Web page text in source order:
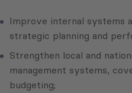
Improve internal systems
strategic planning and
Strengthen local and
management systems,
budgeting;